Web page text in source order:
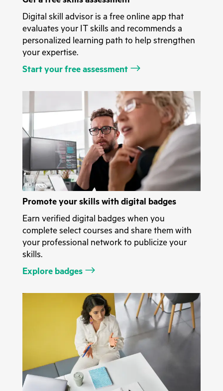
Digital skill advisor is a free online app that
evaluates your IT skills and recommends a
personalized learning path to help strengthen
your expertise.
Start your free assessment
Promote your skills with digital badges
Earn verified digital badges when you
complete select courses and share them with
your professional network to publicize your
skills.
Explore badges